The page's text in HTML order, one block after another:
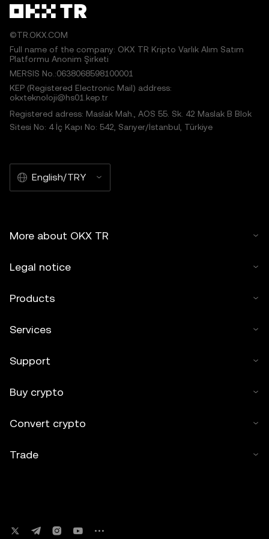
©TR.OKX.COM
Full name of the company: OKX TR Kripto Varlık Alım Satım
Platformu Anonim Şirketi
MERSIS No.:0638068598100001
KEP (Registered Electronic Mail) address:
okxteknoloji@hs01.kep.tr
Registered adress: Maslak Mah., AOS 55. Sk. 42 Maslak B Blok
Sitesi No: 4 İç Kapı No: 542, Sarıyer/İstanbul, Türkiye
English/TRY
More about OKX TR
Legal notice
Products
Services
Support
Buy crypto
Convert crypto
Trade